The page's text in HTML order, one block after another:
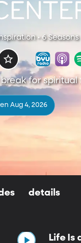
• 6 Seasons
for
Aug 4, 2026
details
Life Is